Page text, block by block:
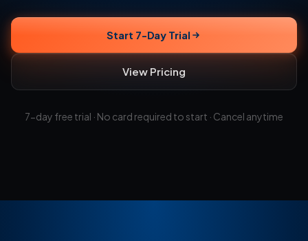
Start 7-Day Trial
View Pricing
7-day free trial · No card required to start · Cancel anytime